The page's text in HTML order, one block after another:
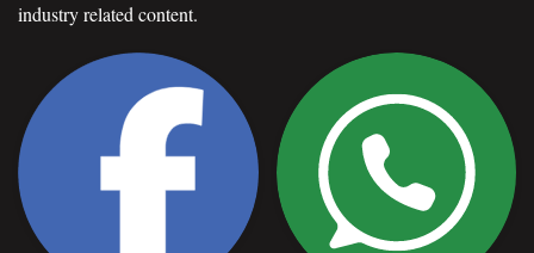
industry related content.